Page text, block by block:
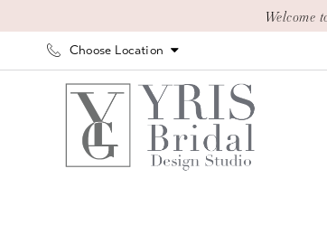
to
to
Navigation
Accessibility
autoplay
Welcome
Choose Location